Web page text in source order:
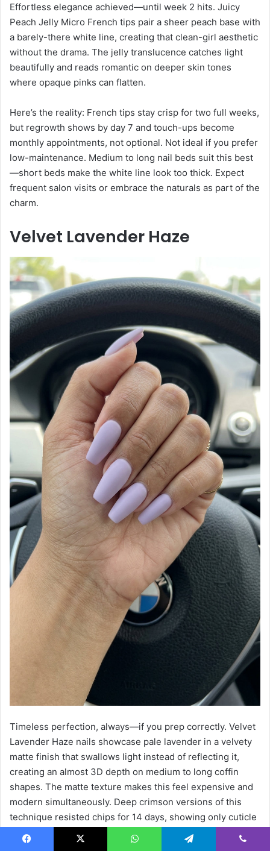
Effortless elegance achieved—until week 2 hits. Juicy
Peach Jelly Micro French tips pair a sheer peach base with
a barely-there white line, creating that clean-girl aesthetic
without the drama. The jelly translucence catches light
beautifully and reads romantic on deeper skin tones
where opaque pinks can flatten.
Here’s the reality: French tips stay crisp for two full weeks,
but regrowth shows by day 7 and touch-ups become
monthly appointments, not optional. Not ideal if you prefer
low-maintenance. Medium to long nail beds suit this best
—short beds make the white line look too thick. Expect
frequent salon visits or embrace the naturals as part of the
charm.
Velvet Lavender Haze
Timeless perfection, always—if you prep correctly. Velvet
Lavender Haze nails showcase pale lavender in a velvety
matte finish that swallows light instead of reflecting it,
creating an almost 3D depth on medium to long coffin
shapes. The matte texture makes this feel expensive and
modern simultaneously. Deep crimson versions of this
technique resisted chips for 14 days, showing only cuticle
regrowth—the gold standard for gel longevity.